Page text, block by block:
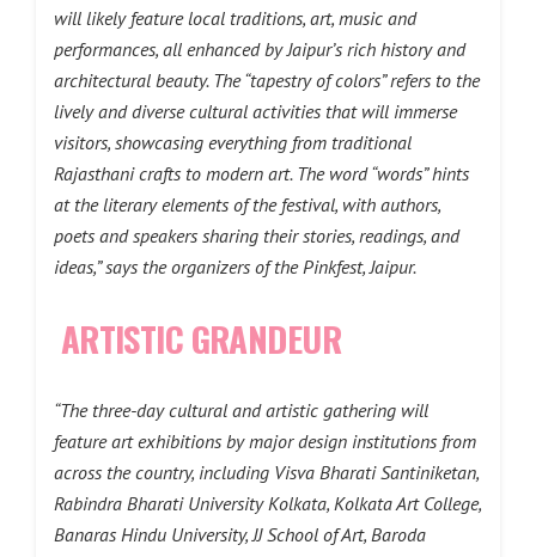
will likely feature local traditions, art, music and
performances, all enhanced by Jaipur’s rich history and
architectural beauty. The “tapestry of colors” refers to the
lively and diverse cultural activities that will immerse
visitors, showcasing everything from traditional
Rajasthani crafts to modern art. The word “words” hints
at the literary elements of the festival, with authors,
poets and speakers sharing their stories, readings, and
ideas,” says the organizers of the Pinkfest, Jaipur.
ARTISTIC GRANDEUR
“The three-day cultural and artistic gathering will
feature art exhibitions by major design institutions from
across the country, including Visva Bharati Santiniketan,
Rabindra Bharati University Kolkata, Kolkata Art College,
Banaras Hindu University, JJ School of Art, Baroda